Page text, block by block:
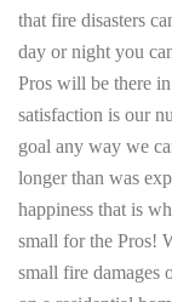
that fire disasters
day or night you
Pros will be there
satisfaction is our
goal any way we
longer than was
happiness that is
small for the Pros!
small fire damages